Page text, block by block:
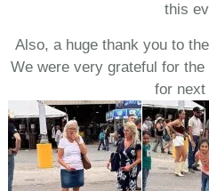
this
Also, a huge thank you to
We were very grateful for the
for next